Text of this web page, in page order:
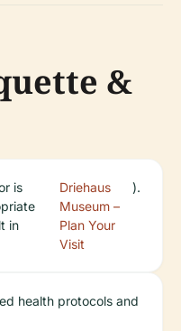
&
is
in
Driehaus
Museum –
Plan Your
Visit
).
health protocols and